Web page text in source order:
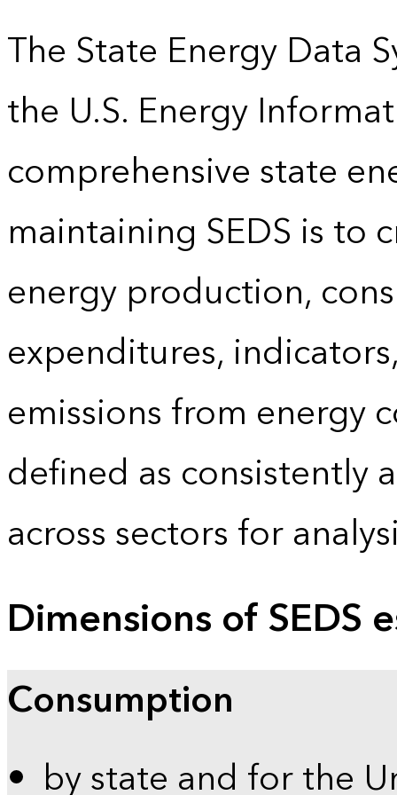
The State Energy Data
the U.S. Energy
comprehensive state
maintaining SEDS is to
energy production,
expenditures,
emissions from energy
defined as consistently
across sectors for
Dimensions of SEDS
Consumption
by state and for the